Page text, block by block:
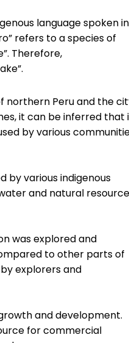
language spoken in
refers to a species of
Therefore,
northern Peru and the
it can be inferred that
by various
by various indigenous
and natural
was explored and
to other parts of
explorers and
and development.
for commercial